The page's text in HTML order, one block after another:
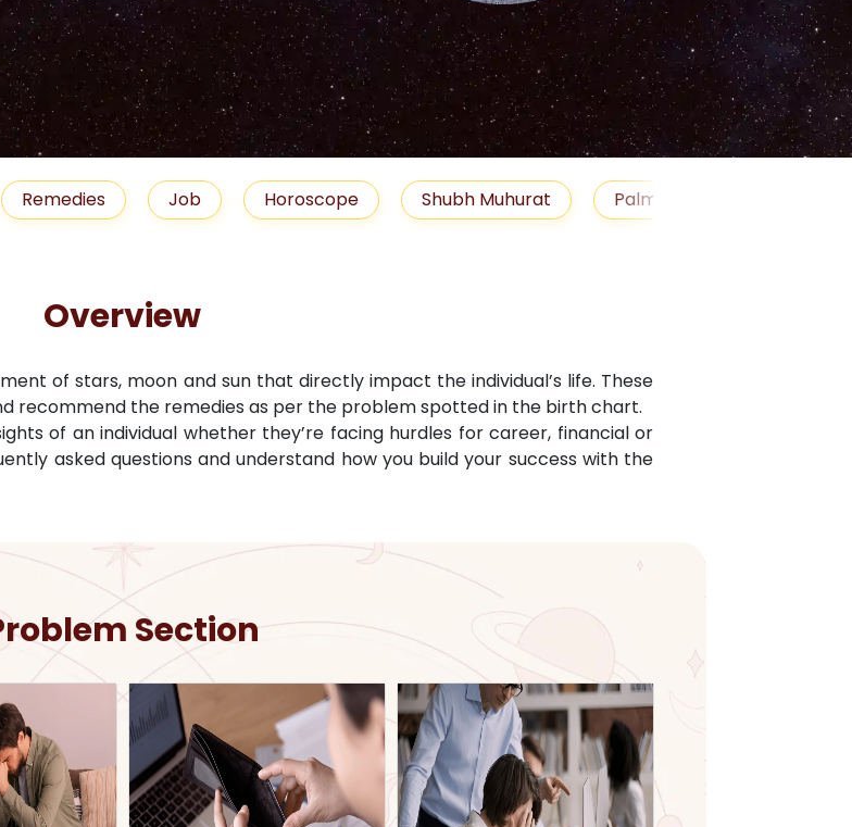
Job Horoscope Shubh Muhurat Palm Reading
Overview
of stars, moon and sun that directly impact the individual’s life. These
recommend the remedies as per the problem spotted in the birth chart.
of an individual whether they’re facing hurdles for career, financial or
asked questions and understand how you build your success with the
Section